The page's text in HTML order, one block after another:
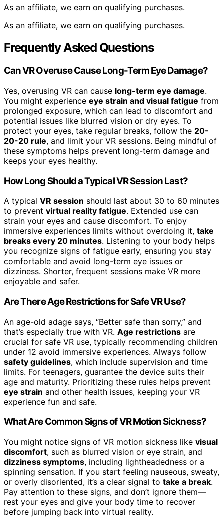
As an affiliate, we earn on qualifying purchases.
As an affiliate, we earn on qualifying purchases.
Frequently Asked Questions
Can VR Overuse Cause Long-Term Eye Damage?
Yes, overusing VR can cause long-term eye damage.
You might experience eye strain and visual fatigue from
prolonged exposure, which can lead to discomfort and
potential issues like blurred vision or dry eyes. To
protect your eyes, take regular breaks, follow the 20-
20-20 rule, and limit your VR sessions. Being mindful of
these symptoms helps prevent long-term damage and
keeps your eyes healthy.
How Long Should a Typical VR Session Last?
A typical VR session should last about 30 to 60 minutes
to prevent virtual reality fatigue. Extended use can
strain your eyes and cause discomfort. To enjoy
immersive experiences limits without overdoing it, take
breaks every 20 minutes. Listening to your body helps
you recognize signs of fatigue early, ensuring you stay
comfortable and avoid long-term eye issues or
dizziness. Shorter, frequent sessions make VR more
enjoyable and safer.
Are There Age Restrictions for Safe VR Use?
An age-old adage says, “Better safe than sorry,” and
that’s especially true with VR. Age restrictions are
crucial for safe VR use, typically recommending children
under 12 avoid immersive experiences. Always follow
safety guidelines, which include supervision and time
limits. For teenagers, guarantee the device suits their
age and maturity. Prioritizing these rules helps prevent
eye strain and other health issues, keeping your VR
experience fun and safe.
What Are Common Signs of VR Motion Sickness?
You might notice signs of VR motion sickness like visual
discomfort, such as blurred vision or eye strain, and
dizziness symptoms, including lightheadedness or a
spinning sensation. If you start feeling nauseous, sweaty,
or overly disoriented, it’s a clear signal to take a break.
Pay attention to these signs, and don’t ignore them—
rest your eyes and give your body time to recover
before jumping back into virtual reality.